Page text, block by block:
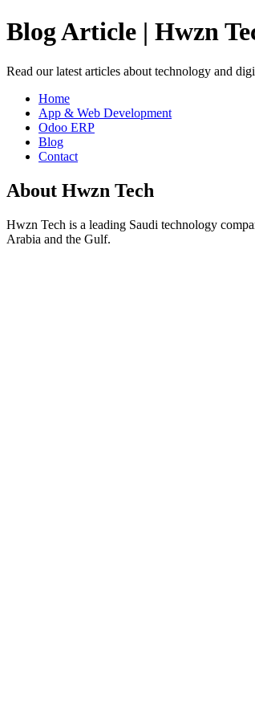
Blog Article | Hwzn
Read our latest articles about technology and
Home
App & Web Development
Odoo ERP
Blog
Contact
About Hwzn Tech
Hwzn Tech is a leading Saudi technology
Arabia and the Gulf.